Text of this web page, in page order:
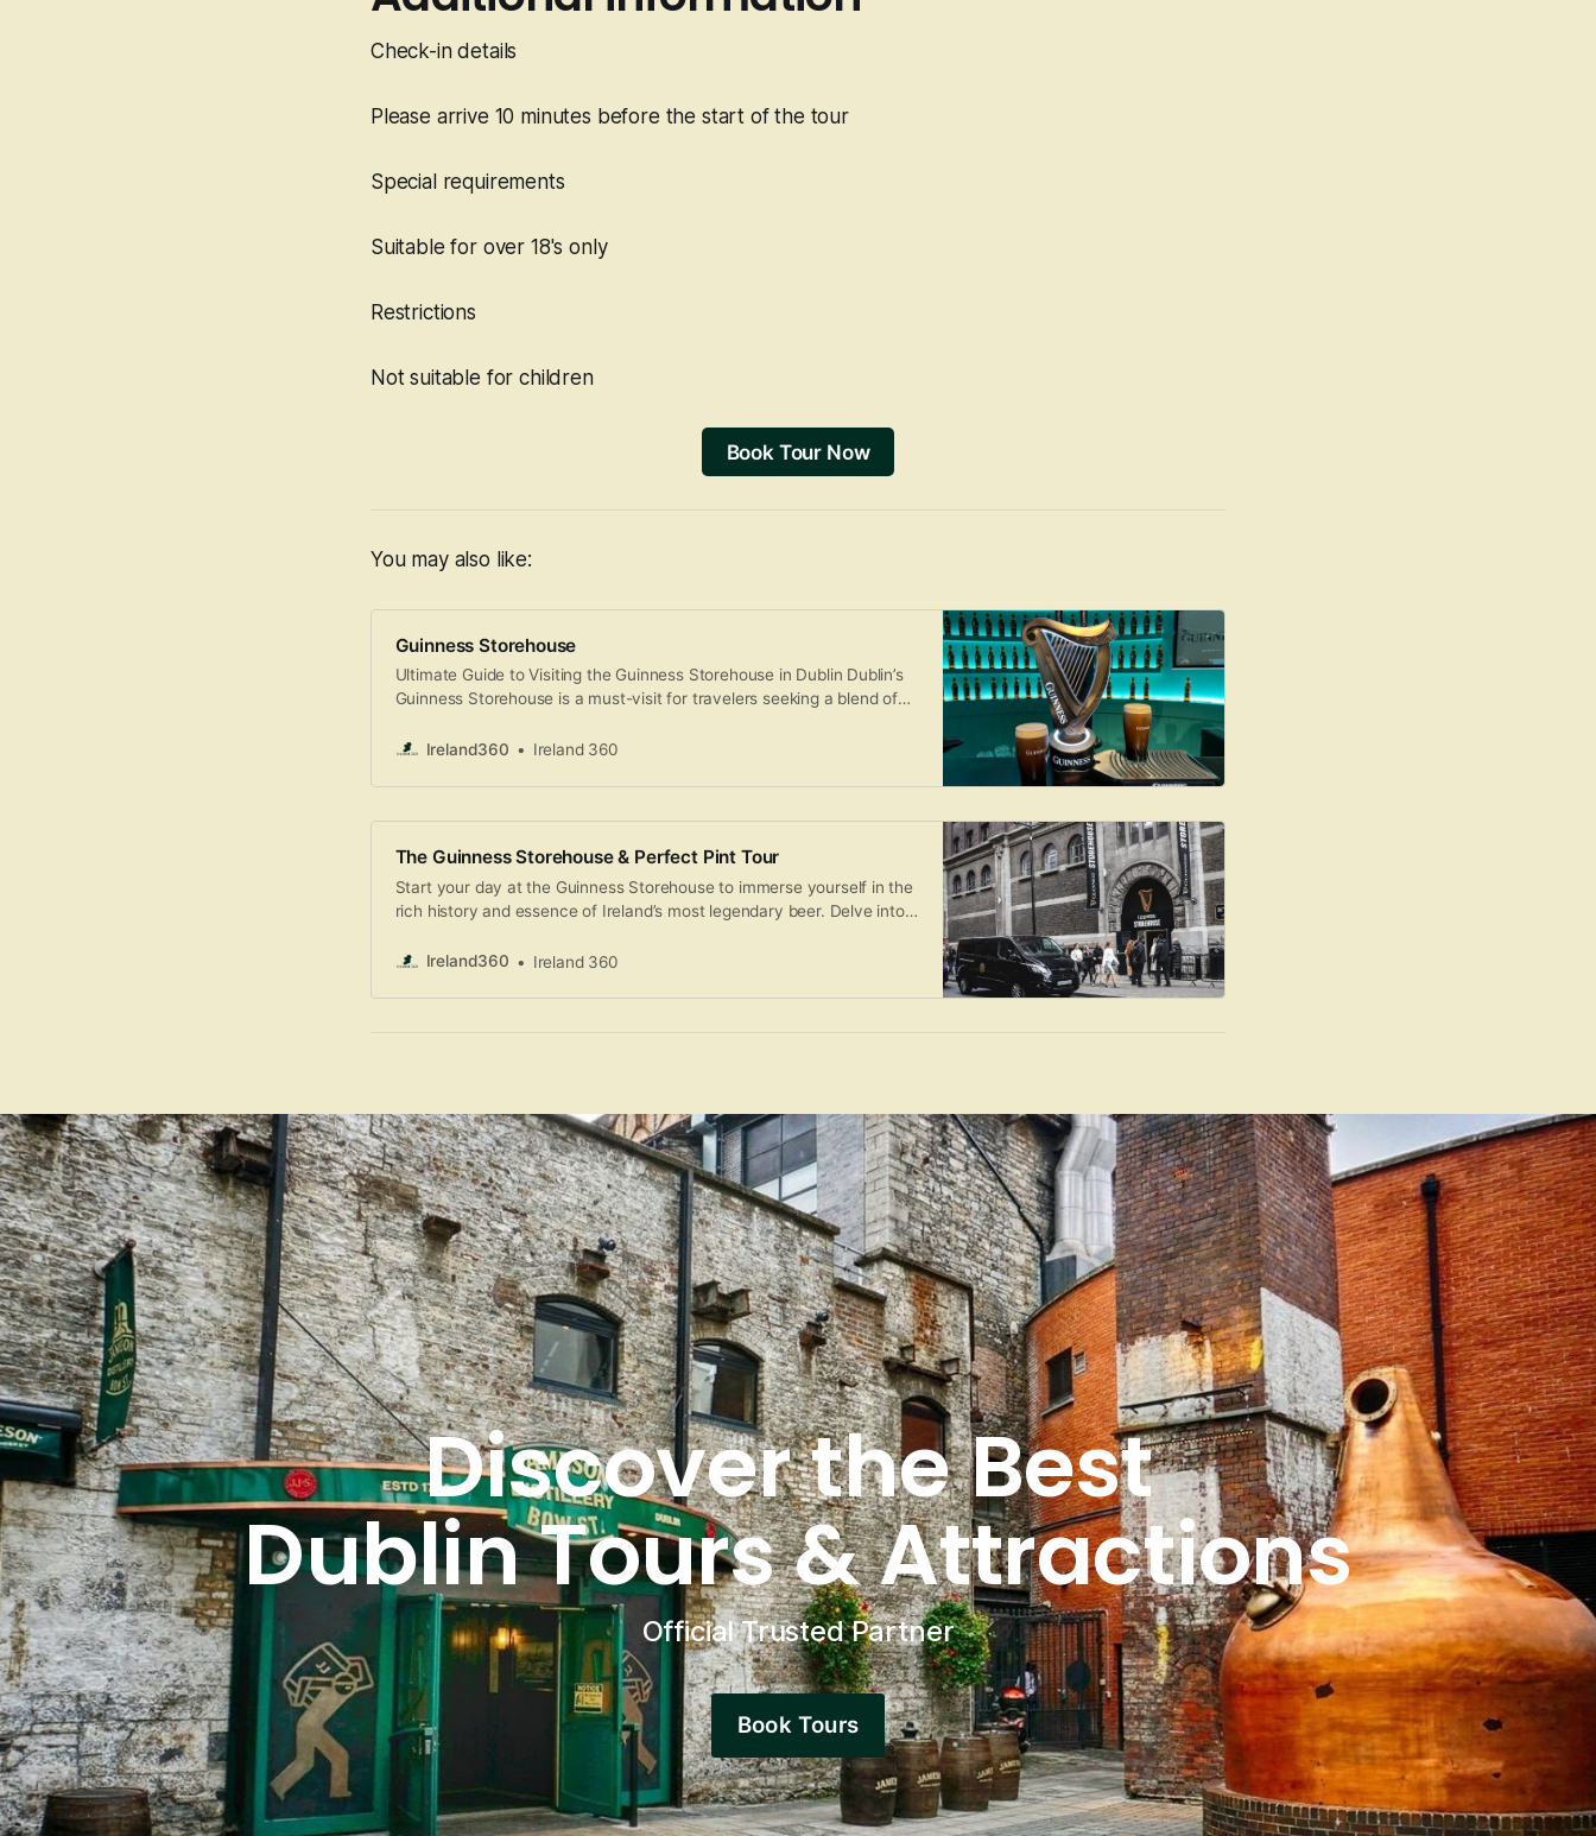
Check-in details
Please arrive 10 minutes before the start of the tour
Special requirements
Suitable for over 18's only
Restrictions
Not suitable for children
Book Tour Now
You may also like:
Guinness Storehouse
Ultimate Guide to Visiting the Guinness Storehouse in Dublin Dublin’s
Guinness Storehouse is a must-visit for travelers seeking a blend of
fermentation plant at St. James’s Gate Brewery, this seven-story
Ireland360 Ireland 360
The Guinness Storehouse & Perfect Pint Tour
Start your day at the Guinness Storehouse to immerse yourself in the
rich history and essence of Ireland’s most legendary beer. Delve into
structure, then savour the panoramic vistas of Dublin city from
Ireland360 Ireland 360
Discover the Best
Dublin Tours & Attractions
Official Trusted Partner
Book Tours